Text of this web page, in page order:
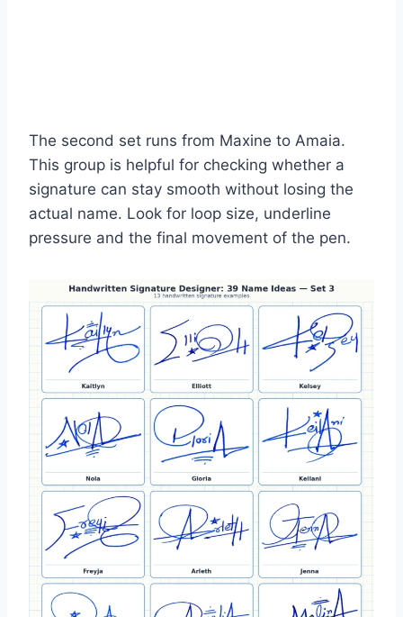
The second set runs from Maxine to Amaia.
This group is helpful for checking whether a
signature can stay smooth without losing the
actual name. Look for loop size, underline
pressure and the final movement of the pen.